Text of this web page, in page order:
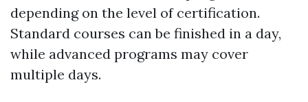
depending on the level of certification.
Standard courses can be finished in a day,
while advanced programs may cover
multiple days.